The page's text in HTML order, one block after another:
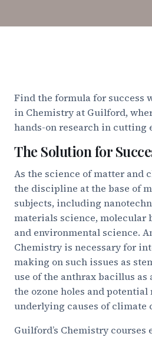
Find the formula for success
in Chemistry at Guilford,
hands-on research in cutting
The Solution for
As the science of matter and
the discipline at the base of
subjects, including
materials science, molecular
and environmental science.
Chemistry is necessary for
making on such issues as
use of the anthrax bacillus as
the ozone holes and
underlying causes of climate
Guilford’s Chemistry courses